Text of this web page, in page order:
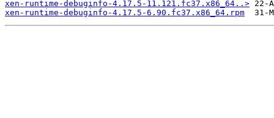
xen-runtime-debuginfo-4.17.5-11.121.fc37.x86_64..>
xen-runtime-debuginfo-4.17.5-6.90.fc37.x86_64.rpm